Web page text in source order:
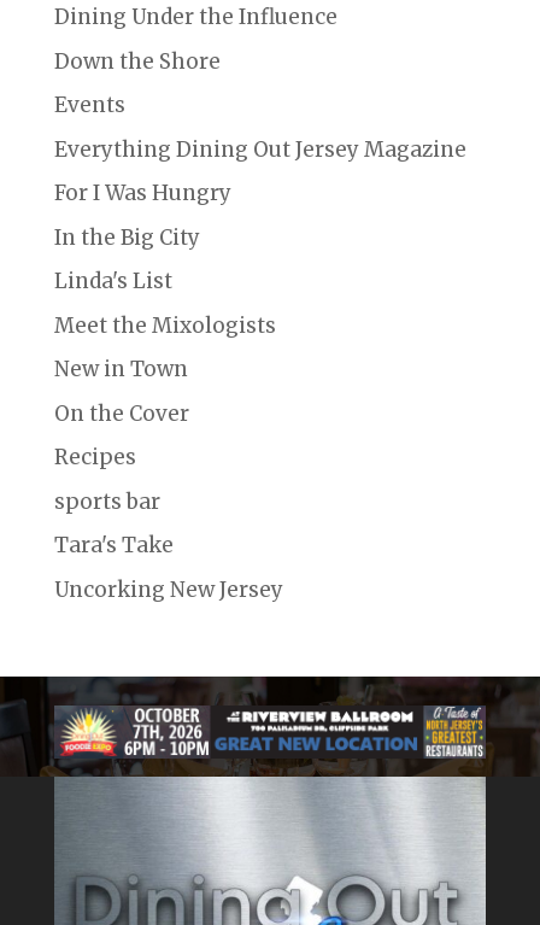
Dining Under the Influence
Down the Shore
Events
Everything Dining Out Jersey Magazine
For I Was Hungry
In the Big City
Linda's List
Meet the Mixologists
New in Town
On the Cover
Recipes
sports bar
Tara's Take
Uncorking New Jersey